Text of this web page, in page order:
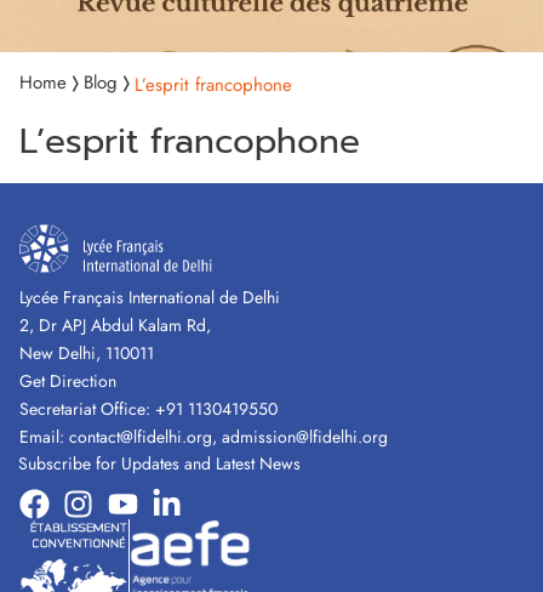
Home Blog L’esprit francophone
L’esprit francophone
Lycée Français International de Delhi
2, Dr APJ Abdul Kalam Rd,
New Delhi, 110011
Get Direction
Secretariat Office: +91 1130419550
Email: contact@lfidelhi.org, admission@lfidelhi.org
Subscribe for Updates and Latest News